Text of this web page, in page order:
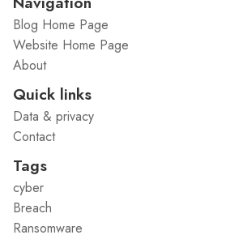
Blog Home Page
Website Home Page
About
Quick links
Data & privacy
Contact
Tags
cyber
Breach
Ransomware